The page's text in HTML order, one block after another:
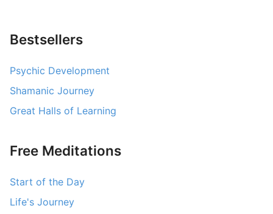
Bestsellers
Psychic Development
Shamanic Journey
Great Halls of Learning
Free Meditations
Start of the Day
Life's Journey